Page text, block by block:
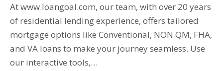
At www.loangoal.com, our team, with over 20 years
of residential lending experience, offers tailored
mortgage options like Conventional, NON QM, FHA,
and VA loans to make your journey seamless. Use
our interactive tools,…